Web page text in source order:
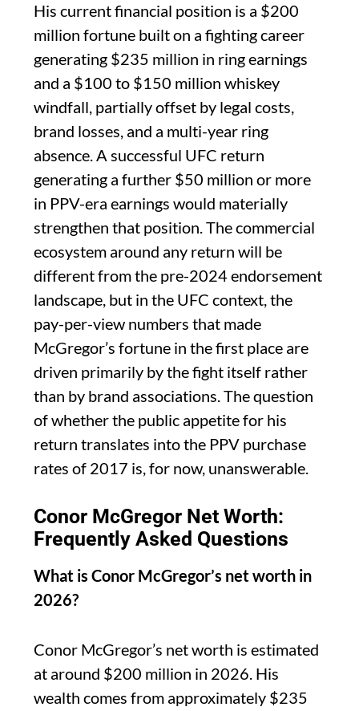
His current financial position is a $200
million fortune built on a fighting career
generating $235 million in ring earnings
and a $100 to $150 million whiskey
windfall, partially offset by legal costs,
brand losses, and a multi-year ring
absence. A successful UFC return
generating a further $50 million or more
in PPV-era earnings would materially
strengthen that position. The commercial
ecosystem around any return will be
different from the pre-2024 endorsement
landscape, but in the UFC context, the
pay-per-view numbers that made
McGregor’s fortune in the first place are
driven primarily by the fight itself rather
than by brand associations. The question
of whether the public appetite for his
return translates into the PPV purchase
rates of 2017 is, for now, unanswerable.
Conor McGregor Net Worth:
Frequently Asked Questions
What is Conor McGregor’s net worth in
2026?
Conor McGregor’s net worth is estimated
at around $200 million in 2026. His
wealth comes from approximately $235